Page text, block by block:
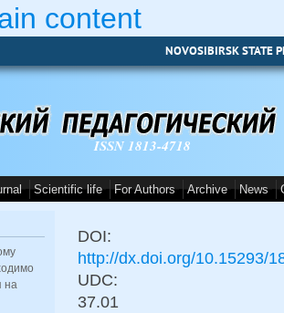
content
NOVOSIBIRSK STATE
ISSN 1813-4718
Scientific life For Authors Archive News
на
DOI:
http://dx.doi.org/10.15293/
UDC:
37.01